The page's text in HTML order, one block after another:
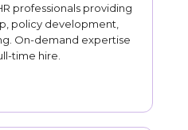
professionals providing
policy development,
On-demand expertise
time hire.